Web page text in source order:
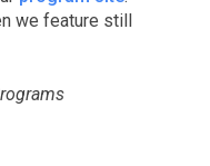
we feature still